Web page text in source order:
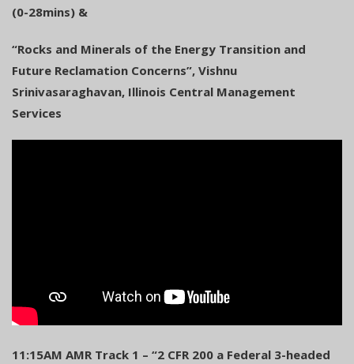
(0-28mins) &
“Rocks and Minerals of the Energy Transition and
Future Reclamation Concerns”, Vishnu
Srinivasaraghavan, Illinois Central Management
Services
11:15AM AMR Track 1 – “2 CFR 200 a Federal 3-headed